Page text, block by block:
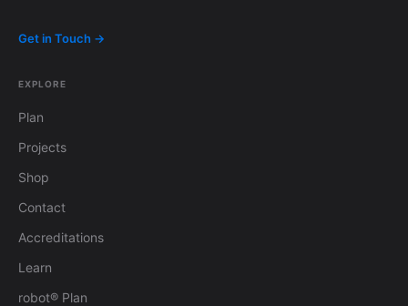
Get in Touch →
EXPLORE
Plan
Projects
Shop
Contact
Accreditations
Learn
robot® Plan